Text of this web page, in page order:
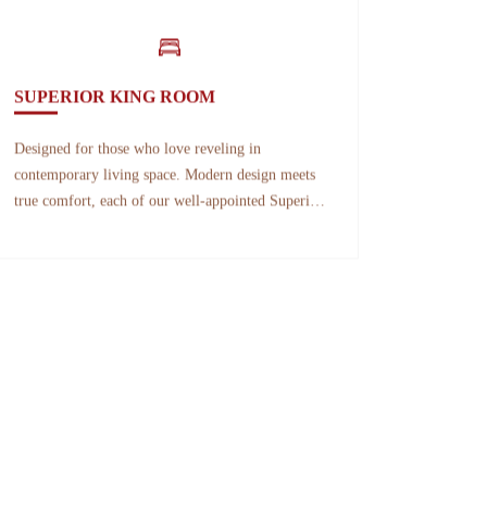
SUPERIOR KING ROOM
Designed for those who love reveling in
contemporary living space. Modern design meets
true comfort, each of our well-appointed Superior